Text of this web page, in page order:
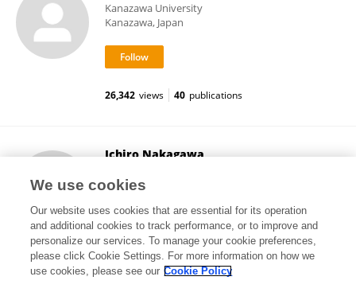
Kanazawa University
Kanazawa, Japan
26,342 views 40 publications
Ichiro Nakagawa
Kyoto, Japan
11,944 views 118 publications
We use cookies
Our website uses cookies that are essential for its operation
and additional cookies to track performance, or to improve and
personalize our services. To manage your cookie preferences,
please click Cookie Settings. For more information on how we
use cookies, please see our Cookie Policy